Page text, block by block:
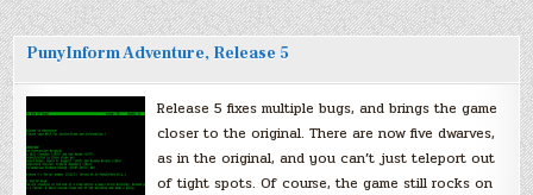
PunyInform Adventure, Release 5
Release 5 fixes multiple bugs, and brings the game
closer to the original. There are now five dwarves,
as in the original, and you can’t just teleport out
of tight spots. Of course, the game still rocks on